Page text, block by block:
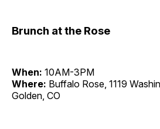
Brunch at the Rose
When: 10AM-3PM
Where: Buffalo Rose, 1119
Golden, CO